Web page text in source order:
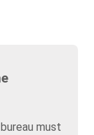
must